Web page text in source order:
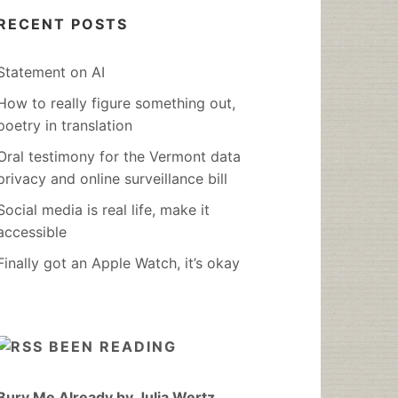
POSTS
on AI
to really figure something out,
in translation
testimony for the Vermont data
and online surveillance bill
media is real life, make it
got an Apple Watch, it’s okay
BEEN READING